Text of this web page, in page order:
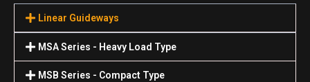
Linear Guideways
MSA Series - Heavy Load Type
MSB Series - Compact Type